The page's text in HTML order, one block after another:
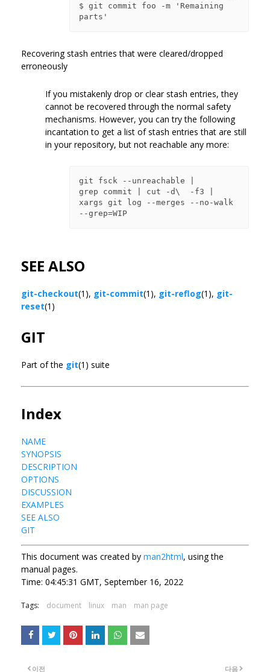
$ git commit foo -m 'Remaining
Recovering stash entries that were cleared/dropped
erroneously
If you mistakenly drop or clear stash entries, they
cannot be recovered through the normal safety
mechanisms. However, you can try the following
incantation to get a list of stash entries that are still
in your repository, but not reachable any more:
git fsck --unreachable |
grep commit | cut -d\  -f3 |
xargs git log --merges --no-walk
SEE ALSO
git-checkout(1), git-commit(1), git-reflog(1), git-
reset(1)
GIT
Part of the git(1) suite
Index
NAME
SYNOPSIS
DESCRIPTION
OPTIONS
DISCUSSION
EXAMPLES
SEE ALSO
GIT
This document was created by man2html, using the
manual pages.
Time: 04:45:31 GMT, September 16, 2022
Tags: document linux man man page
다음
이전